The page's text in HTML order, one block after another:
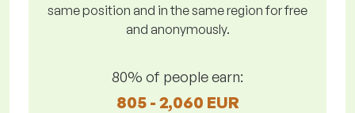
same position and in the same region for free
and anonymously.
80% of people earn:
805 - 2,060 EUR